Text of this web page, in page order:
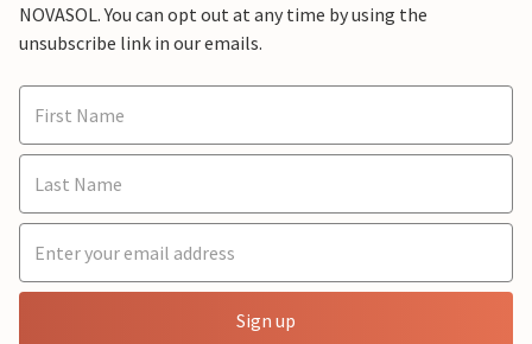
NOVASOL. You can opt out at any time by using the
unsubscribe link in our emails.
Sign up